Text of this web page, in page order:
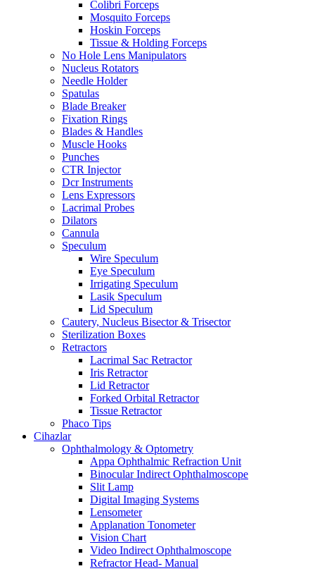
Colibri Forceps
Mosquito Forceps
Hoskin Forceps
Tissue & Holding Forceps
No Hole Lens Manipulators
Nucleus Rotators
Needle Holder
Spatulas
Blade Breaker
Fixation Rings
Blades & Handles
Muscle Hooks
Punches
CTR Injector
Dcr Instruments
Lens Expressors
Lacrimal Probes
Dilators
Cannula
Speculum
Wire Speculum
Eye Speculum
Irrigating Speculum
Lasik Speculum
Lid Speculum
Cautery, Nucleus Bisector & Trisector
Sterilization Boxes
Retractors
Lacrimal Sac Retractor
Iris Retractor
Lid Retractor
Forked Orbital Retractor
Tissue Retractor
Phaco Tips
Cihazlar
Ophthalmology & Optometry
Appa Ophthalmic Refraction Unit
Binocular Indirect Ophthalmoscope
Slit Lamp
Digital Imaging Systems
Lensometer
Applanation Tonometer
Vision Chart
Video Indirect Ophthalmoscope
Refractor Head- Manual